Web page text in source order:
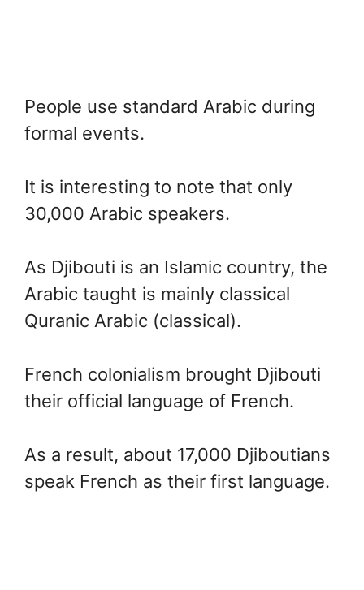
People use standard Arabic during
formal events.
It is interesting to note that only
30,000 Arabic speakers.
As Djibouti is an Islamic country, the
Arabic taught is mainly classical
Quranic Arabic (classical).
French colonialism brought Djibouti
their official language of French.
As a result, about 17,000 Djiboutians
speak French as their first language.